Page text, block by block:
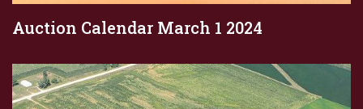
Auction Calendar March 1 2024